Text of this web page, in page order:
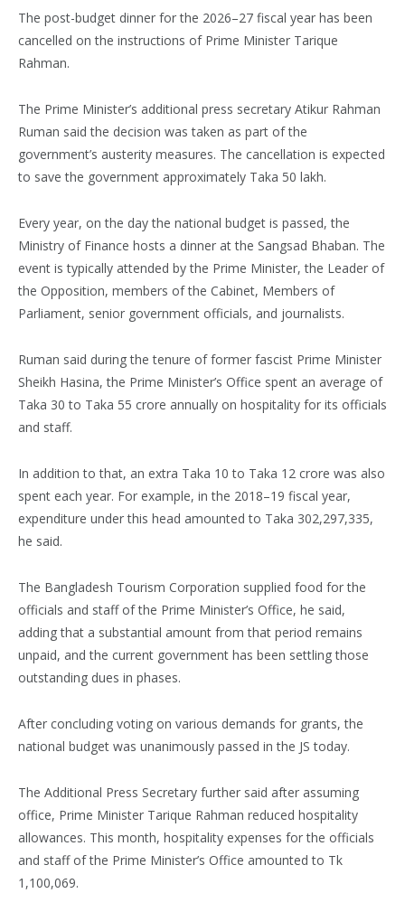
The post-budget dinner for the 2026–27 fiscal year has been
cancelled on the instructions of Prime Minister Tarique
Rahman.
The Prime Minister’s additional press secretary Atikur Rahman
Ruman said the decision was taken as part of the
government’s austerity measures. The cancellation is expected
to save the government approximately Taka 50 lakh.
Every year, on the day the national budget is passed, the
Ministry of Finance hosts a dinner at the Sangsad Bhaban. The
event is typically attended by the Prime Minister, the Leader of
the Opposition, members of the Cabinet, Members of
Parliament, senior government officials, and journalists.
Ruman said during the tenure of former fascist Prime Minister
Sheikh Hasina, the Prime Minister’s Office spent an average of
Taka 30 to Taka 55 crore annually on hospitality for its officials
and staff.
In addition to that, an extra Taka 10 to Taka 12 crore was also
spent each year. For example, in the 2018–19 fiscal year,
expenditure under this head amounted to Taka 302,297,335,
he said.
The Bangladesh Tourism Corporation supplied food for the
officials and staff of the Prime Minister’s Office, he said,
adding that a substantial amount from that period remains
unpaid, and the current government has been settling those
outstanding dues in phases.
After concluding voting on various demands for grants, the
national budget was unanimously passed in the JS today.
The Additional Press Secretary further said after assuming
office, Prime Minister Tarique Rahman reduced hospitality
allowances. This month, hospitality expenses for the officials
and staff of the Prime Minister’s Office amounted to Tk
1,100,069.